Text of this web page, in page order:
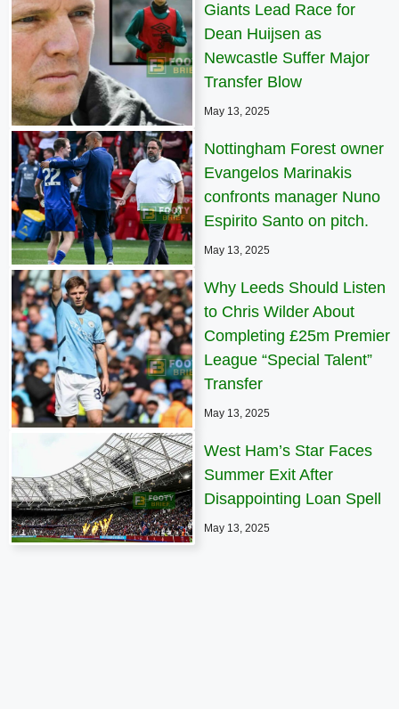
Giants Lead Race for
Dean Huijsen as
Newcastle Suffer Major
Transfer Blow
May 13, 2025
Nottingham Forest owner
Evangelos Marinakis
confronts manager Nuno
Espirito Santo on pitch.
May 13, 2025
Why Leeds Should Listen
to Chris Wilder About
Completing £25m Premier
League “Special Talent”
Transfer
May 13, 2025
West Ham’s Star Faces
Summer Exit After
Disappointing Loan Spell
May 13, 2025